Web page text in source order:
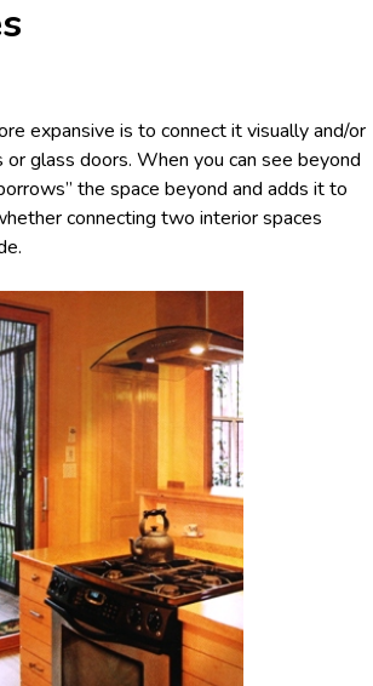
expansive is to connect it visually and/or
glass doors. When you can see beyond
the space beyond and adds it to
connecting two interior spaces